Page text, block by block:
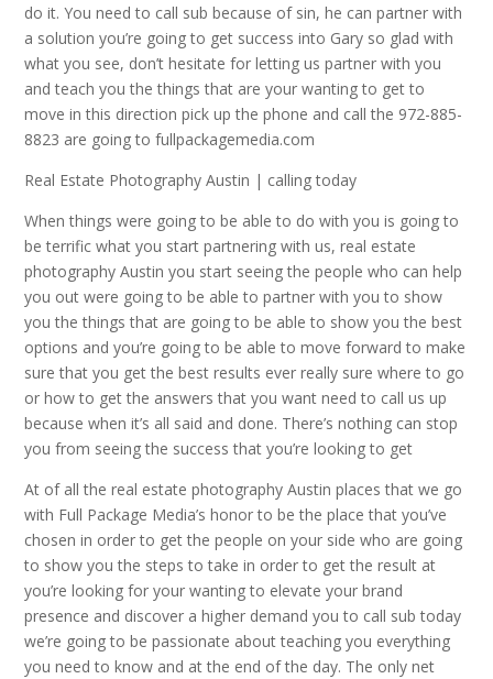
do it. You need to call sub because of sin, he can partner with
a solution you’re going to get success into Gary so glad with
what you see, don’t hesitate for letting us partner with you
and teach you the things that are your wanting to get to
move in this direction pick up the phone and call the 972-885-
8823 are going to fullpackagemedia.com
Real Estate Photography Austin | calling today
When things were going to be able to do with you is going to
be terrific what you start partnering with us, real estate
photography Austin you start seeing the people who can help
you out were going to be able to partner with you to show
you the things that are going to be able to show you the best
options and you’re going to be able to move forward to make
sure that you get the best results ever really sure where to go
or how to get the answers that you want need to call us up
because when it’s all said and done. There’s nothing can stop
you from seeing the success that you’re looking to get
At of all the real estate photography Austin places that we go
with Full Package Media’s honor to be the place that you’ve
chosen in order to get the people on your side who are going
to show you the steps to take in order to get the result at
you’re looking for your wanting to elevate your brand
presence and discover a higher demand you to call sub today
we’re going to be passionate about teaching you everything
you need to know and at the end of the day. The only net